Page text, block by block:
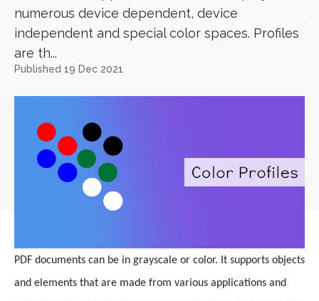
numerous device dependent, device
independent and special color spaces. Profiles
are th...
Published 19 Dec 2021
PDF documents can be in grayscale or color. It supports objects
and elements that are made from various applications and